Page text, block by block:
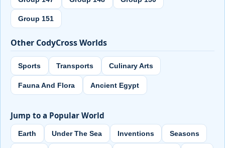
Group 151
Other CodyCross Worlds
Sports Transports Culinary Arts
Fauna And Flora Ancient Egypt
Jump to a Popular World
Earth Under The Sea Inventions Seasons